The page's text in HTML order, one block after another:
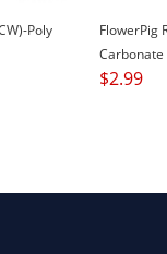
Poly
FlowerPig
Carbonate
$2.99